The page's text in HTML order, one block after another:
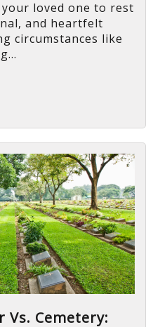
loved one to rest
and heartfelt
circumstances like
Vs. Cemetery: